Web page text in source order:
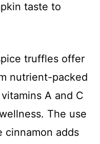
taste to
truffles offer
nutrient-packed
A and C
The use
cinnamon adds